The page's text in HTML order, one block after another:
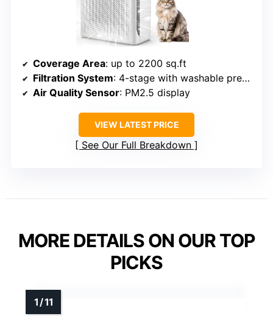
Coverage Area: up to 2200 sq.ft
Filtration System: 4-stage with washable pre-filter
Air Quality Sensor: PM2.5 display
VIEW LATEST PRICE
See Our Full Breakdown
MORE DETAILS ON OUR TOP
PICKS